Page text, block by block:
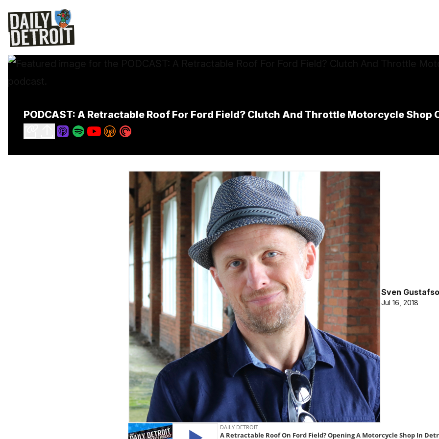
PODCAST: A Retractable Roof For Ford Field? Clutch And Throttle Motorcycle Shop
Sven
Jul 16, 2018